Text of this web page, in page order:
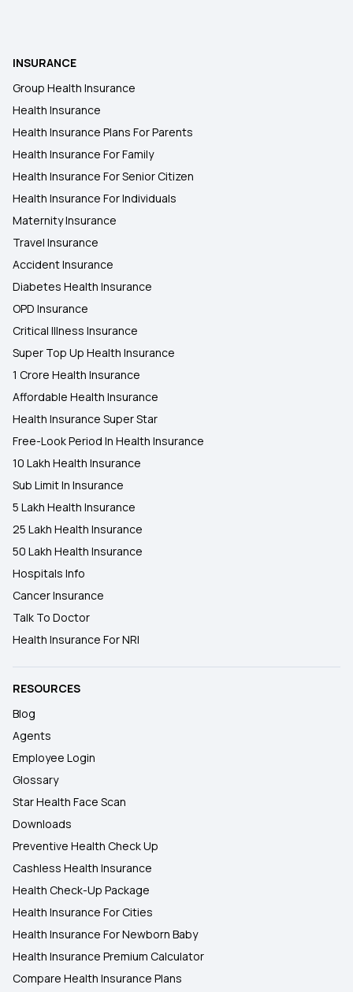
INSURANCE
Group Health Insurance
Health Insurance
Health Insurance Plans For Parents
Health Insurance For Family
Health Insurance For Senior Citizen
Health Insurance For Individuals
Maternity Insurance
Travel Insurance
Accident Insurance
Diabetes Health Insurance
OPD Insurance
Critical Illness Insurance
Super Top Up Health Insurance
1 Crore Health Insurance
Affordable Health Insurance
Health Insurance Super Star
Free-Look Period In Health Insurance
10 Lakh Health Insurance
Sub Limit In Insurance
5 Lakh Health Insurance
25 Lakh Health Insurance
50 Lakh Health Insurance
Hospitals Info
Cancer Insurance
Talk To Doctor
Health Insurance For NRI
RESOURCES
Blog
Agents
Employee Login
Glossary
Star Health Face Scan
Downloads
Preventive Health Check Up
Cashless Health Insurance
Health Check-Up Package
Health Insurance For Cities
Health Insurance For Newborn Baby
Health Insurance Premium Calculator
Compare Health Insurance Plans